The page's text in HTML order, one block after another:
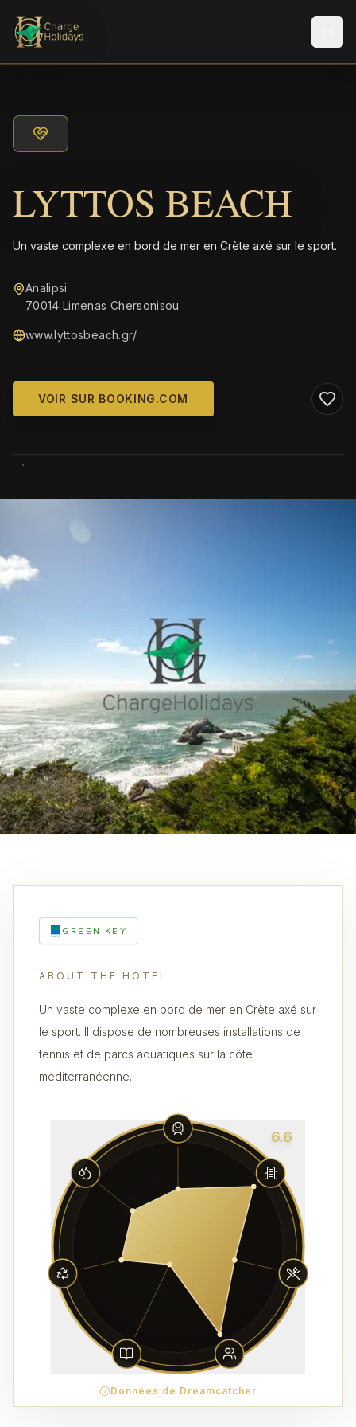
LYTTOS BEACH
Un vaste complexe en bord de mer en Crète axé sur le sport.
Analipsi
70014 Limenas Chersonisou
www.lyttosbeach.gr/
VOIR SUR BOOKING.COM
GREEN KEY
ABOUT THE HOTEL
Un vaste complexe en bord de mer en Crète axé sur
le sport. Il dispose de nombreuses installations de
tennis et de parcs aquatiques sur la côte
méditerranéenne.
6.6
Données de Dreamcatcher